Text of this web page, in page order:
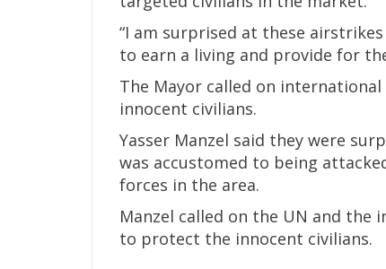
“I am surprised at these
to earn a living and provide for
The Mayor called on
innocent civilians.
Yasser Manzel said they were
was accustomed to being
forces in the area.
Manzel called on the UN and
to protect the innocent civilians.